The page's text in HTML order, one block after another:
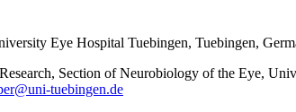
Eye Hospital Tuebingen, Tuebingen,
Section of Neurobiology of the Eye,
tuebingen.de